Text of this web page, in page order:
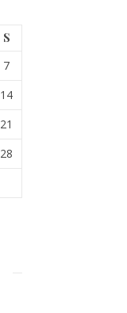
S
7
14
21
28